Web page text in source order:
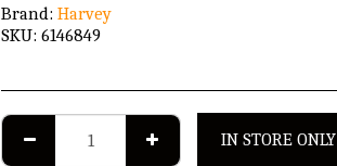
Brand: Harvey
SKU: 6146849
IN STORE ONLY